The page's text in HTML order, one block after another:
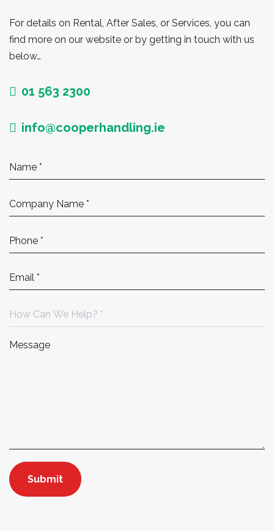
For details on Rental, After Sales, or Services, you can
find more on our website or by getting in touch with us
below…
01 563 2300
info@cooperhandling.ie